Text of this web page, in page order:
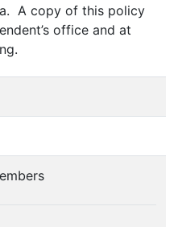
A copy of this policy
office and at